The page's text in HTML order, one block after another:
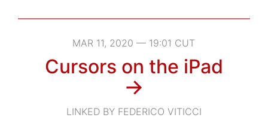
MAR 11, 2020 — 19:01 CUT
Cursors on the iPad
→
LINKED BY FEDERICO VITICCI